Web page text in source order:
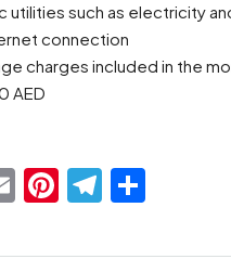
utilities such as electricity
connection
charges included in the
AED
EmailPinterest